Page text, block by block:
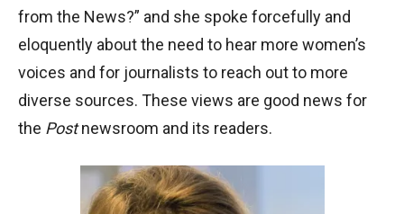
from the News?” and she spoke forcefully and
eloquently about the need to hear more women’s
voices and for journalists to reach out to more
diverse sources. These views are good news for
the Postnewsroom and its readers.